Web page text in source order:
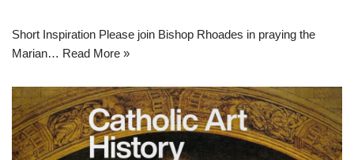
Short Inspiration Please join Bishop Rhoades in praying the
Marian… Read More »